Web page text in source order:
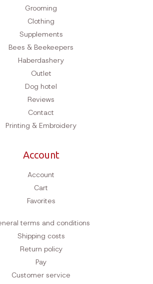
Grooming
Clothing
Supplements
Bees & Beekeepers
Haberdashery
Outlet
Dog hotel
Reviews
Contact
Printing & Embroidery
Account
Account
Cart
Favorites
terms and conditions
Shipping costs
Return policy
Pay
Customer service